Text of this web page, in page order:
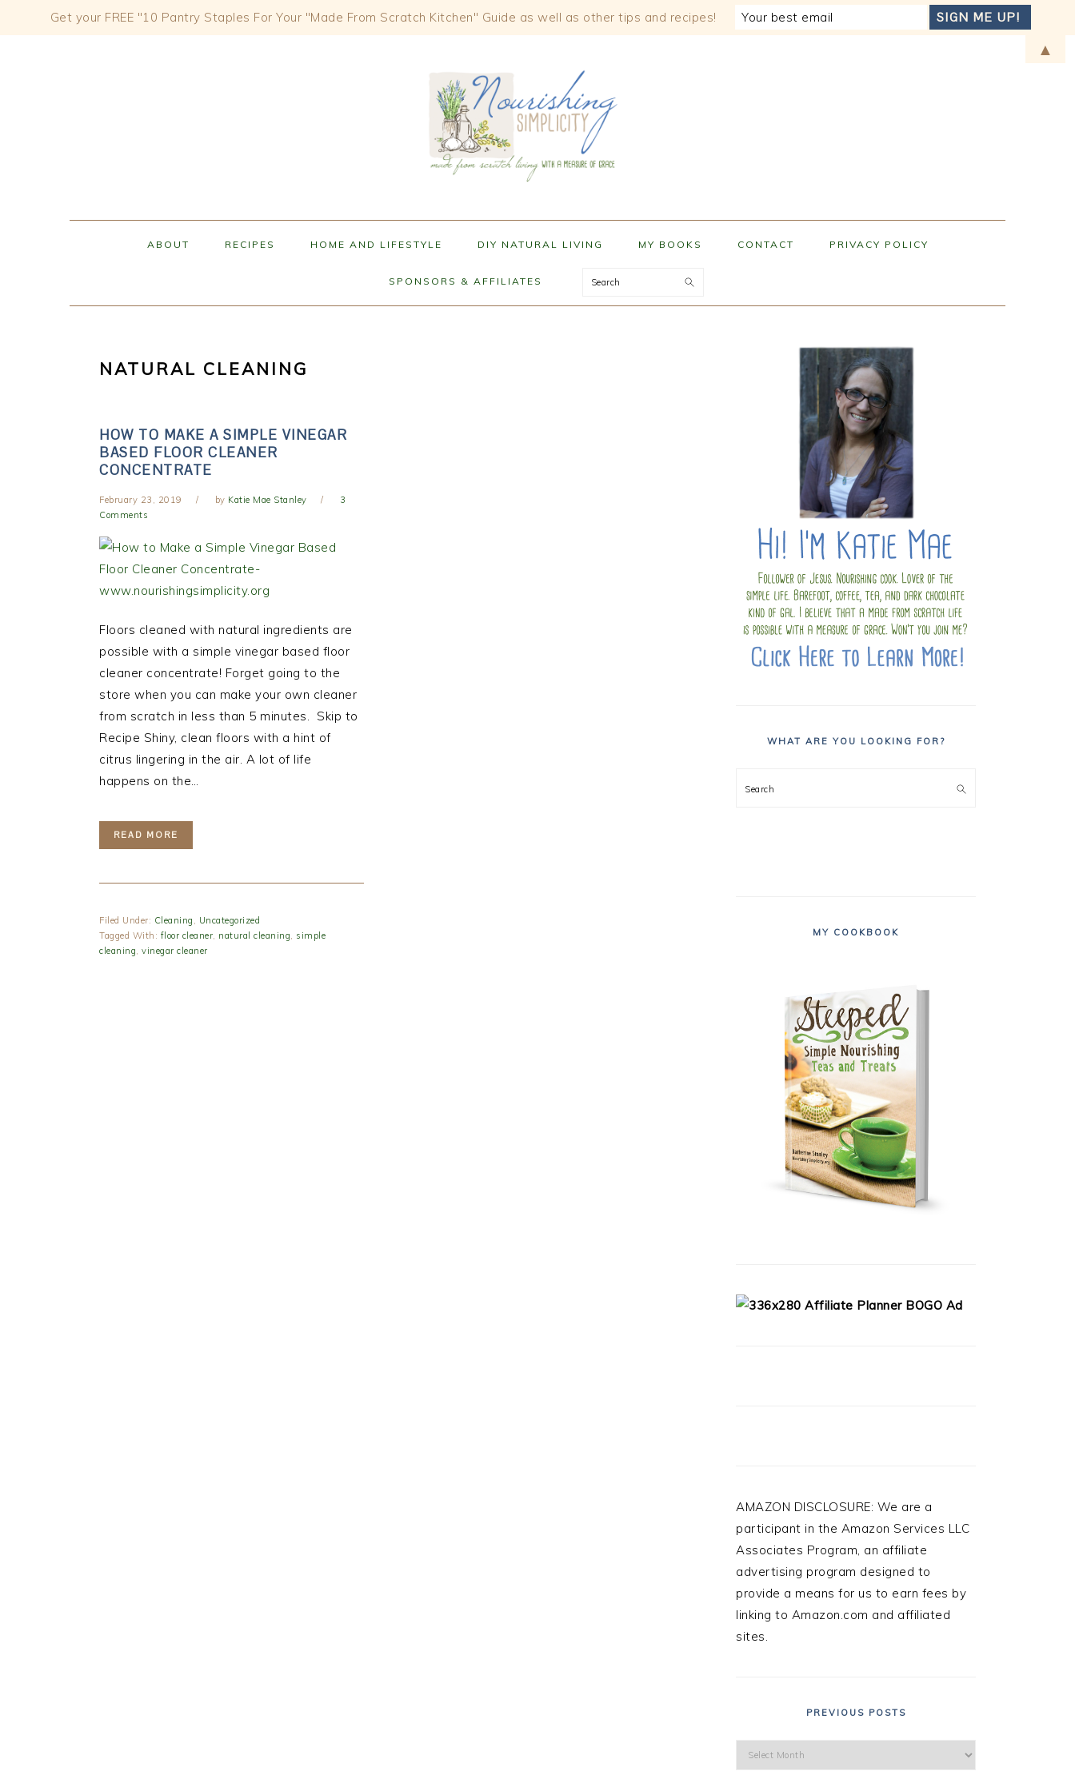
ABOUT RECIPES HOME AND LIFESTYLE DIY NATURAL LIVING MY BOOKS CONTACT PRIVACY POLICY
SPONSORS & AFFILIATES Search
NATURAL CLEANING
HOW TO MAKE A SIMPLE VINEGAR
BASED FLOOR CLEANER
CONCENTRATE
February 23, 2019 by Katie Mae Stanley
3
Comments
Floors cleaned with natural ingredients are
possible with a simple vinegar based floor
cleaner concentrate! Forget going to the
store when you can make your own cleaner
from scratch in less than 5 minutes. Skip to
Recipe Shiny, clean floors with a hint of
citrus lingering in the air. A lot of life
happens on the…
READ MORE
Filed Under: Cleaning , Uncategorized
Tagged With: floor cleaner, natural cleaning, simple
cleaning, vinegar cleaner
PRIMARY
SIDEBAR
WHAT ARE YOU LOOKING FOR?
Search
MY COOKBOOK
AMAZON DISCLOSURE: We are a
participant in the Amazon Services LLC
Associates Program, an affiliate
advertising program designed to
provide a means for us to earn fees by
linking to Amazon.com and affiliated
sites.
PREVIOUS POSTS
Previous
Posts
Get your FREE "10 Pantry Staples For Your "Made From Scratch Kitchen" Guide as well as other tips and recipes!
▲